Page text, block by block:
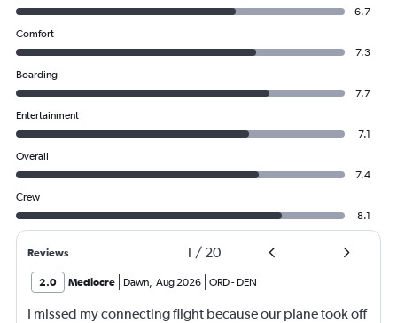
6.7
Comfort
7.3
Boarding
7.7
Entertainment
7.1
Overall
7.4
Crew
8.1
Reviews 1 / 20
2.0 Mediocre Dawn Aug 2026 ORD- DEN
I missed my connecting flight because our plane took off